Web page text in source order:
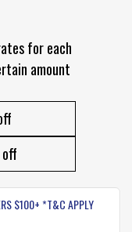
for each
amount
$100+ *T&C APPLY